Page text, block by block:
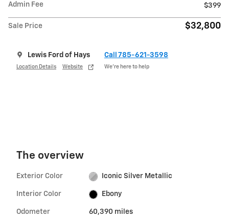
Admin Fee
$399
Sale Price $32,800
Lewis Ford of Hays
Location Details Website
Call 785-621-3598
We’re here to help
The overview
Exterior Color Iconic Silver Metallic
Interior Color Ebony
Odometer 60,390 miles